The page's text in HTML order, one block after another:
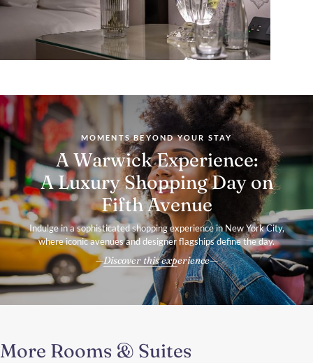
MOMENTS BEYOND YOUR STAY
A Warwick Experience:
A Luxury Shopping Day on
Fifth Avenue
Indulge in a sophisticated shopping experience in New York City,
where iconic avenues and designer flagships define the day.
Discover this experience
More Rooms & Suites